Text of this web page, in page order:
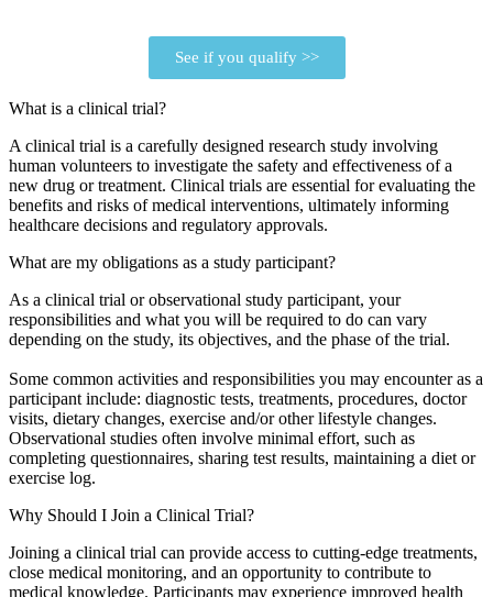
See if you qualify >>
What is a clinical trial?
A clinical trial is a carefully designed research study involving
human volunteers to investigate the safety and effectiveness of a
new drug or treatment. Clinical trials are essential for evaluating the
benefits and risks of medical interventions, ultimately informing
healthcare decisions and regulatory approvals.
What are my obligations as a study participant?
As a clinical trial or observational study participant, your
responsibilities and what you will be required to do can vary
depending on the study, its objectives, and the phase of the trial.
Some common activities and responsibilities you may encounter as a
participant include: diagnostic tests, treatments, procedures, doctor
visits, dietary changes, exercise and/or other lifestyle changes.
Observational studies often involve minimal effort, such as
completing questionnaires, sharing test results, maintaining a diet or
exercise log.
Why Should I Join a Clinical Trial?
Joining a clinical trial can provide access to cutting-edge treatments,
close medical monitoring, and an opportunity to contribute to
medical knowledge. Participants may experience improved health